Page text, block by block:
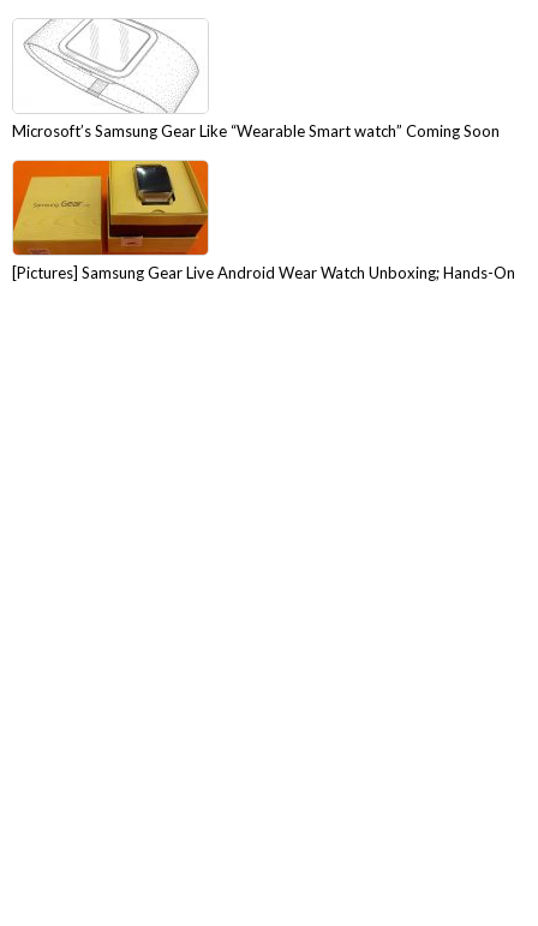
Microsoft’s Samsung Gear Like “Wearable Smart watch” Coming Soon
[Pictures] Samsung Gear Live Android Wear Watch Unboxing; Hands-On